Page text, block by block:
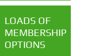
LOADS OF
MEMBERSHIP
OPTIONS